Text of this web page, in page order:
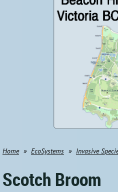
Home EcoSystems Invasive
Scotch Broom